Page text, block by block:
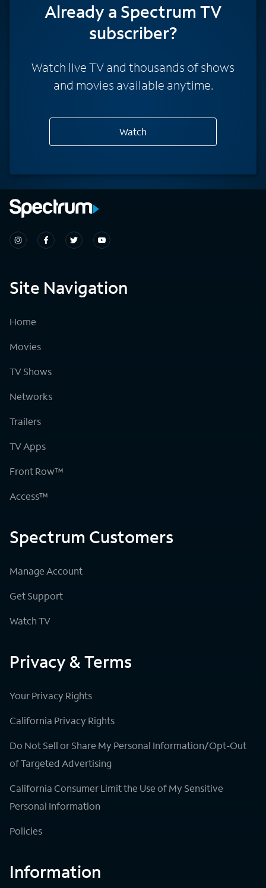
Already a Spectrum TV
subscriber?
Watch live TV and thousands of shows
and movies available anytime.
Watch
Site Navigation
Home
Movies
TV Shows
Networks
Trailers
TV Apps
Front Row™
Access™
Spectrum Customers
Manage Account
Get Support
Watch TV
Privacy & Terms
Your Privacy Rights
California Privacy Rights
Do Not Sell or Share My Personal Information/Opt-Out
of Targeted Advertising
California Consumer Limit the Use of My Sensitive
Personal Information
Policies
Information